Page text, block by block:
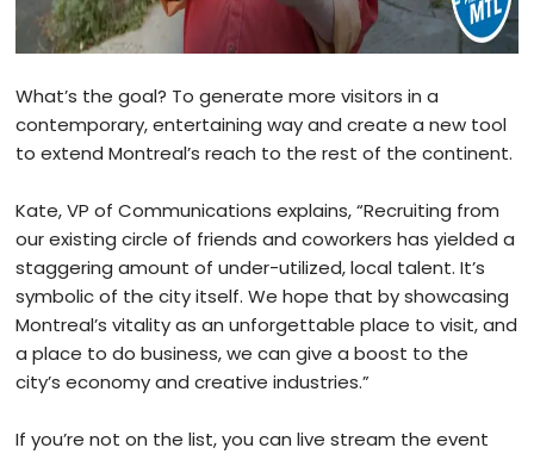
What’s the goal? To generate more visitors in a
contemporary, entertaining way and create a new tool
to extend Montreal’s reach to the rest of the continent.
Kate, VP of Communications explains, “Recruiting from
our existing circle of friends and coworkers has yielded a
staggering amount of under-utilized, local talent. It’s
symbolic of the city itself. We hope that by showcasing
Montreal’s vitality as an unforgettable place to visit, and
a place to do business, we can give a boost to the
city’s economy and creative industries.”
If you’re not on the list, you can live stream the event